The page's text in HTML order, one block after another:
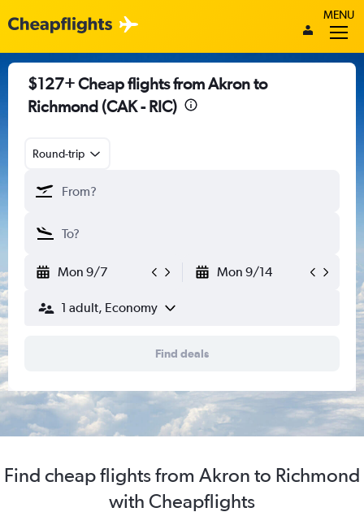
MENU
$127+ Cheap flights from Akron to
Richmond (CAK - RIC)
Round-trip
Mon 9/7 Mon 9/14
1 adult, Economy
Find deals
Find cheap flights from Akron to Richmond
with Cheapflights